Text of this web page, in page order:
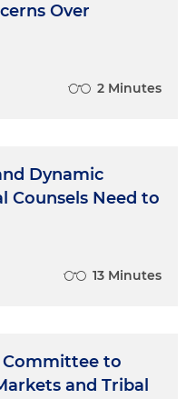
Over
2 Minutes
Dynamic
Counsels Need to
13 Minutes
Committee to
and Tribal